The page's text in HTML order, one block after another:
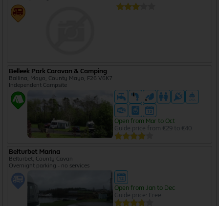
Belleek Park Caravan & Camping
Ballina, Mayo, County Mayo, F26 V6K7
Independent Campsite
Open from Mar to Oct
Guide price from €29 to €40
Belturbet Marina
Belturbet, County Cavan
Overnight parking - no services
Open from Jan to Dec
Guide price: Free